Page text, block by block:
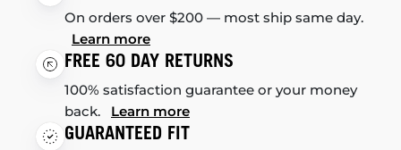
On orders over $200 — most ship same day.
Learn more
FREE 60 DAY RETURNS
100% satisfaction guarantee or your money
back. Learn more
GUARANTEED FIT